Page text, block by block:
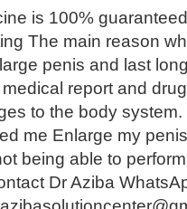
is 100%
The main reason
penis and last
report and
to the body
me Enlarge my
being able to
Dr Aziba